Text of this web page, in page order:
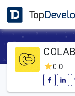
0.0